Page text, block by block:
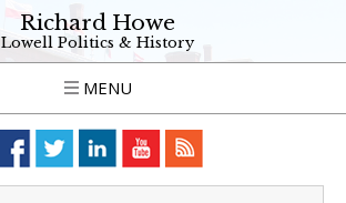
Richard Howe
Lowell Politics & History
MENU